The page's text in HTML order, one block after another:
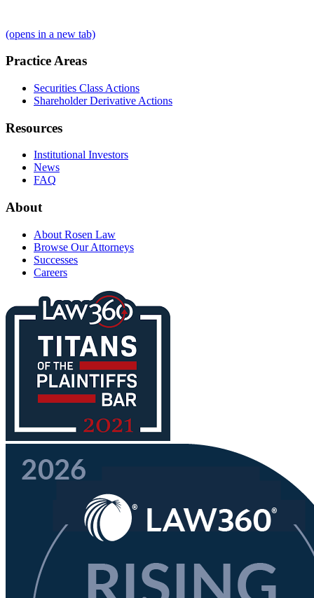
(opens in a new tab)
Practice Areas
Securities Class Actions
Shareholder Derivative Actions
Resources
Institutional Investors
News
FAQ
About
About Rosen Law
Browse Our Attorneys
Successes
Careers